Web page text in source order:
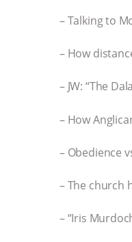
– Talking to
– How
– JW: “The
– How
– Obedience
– The church
– “Iris